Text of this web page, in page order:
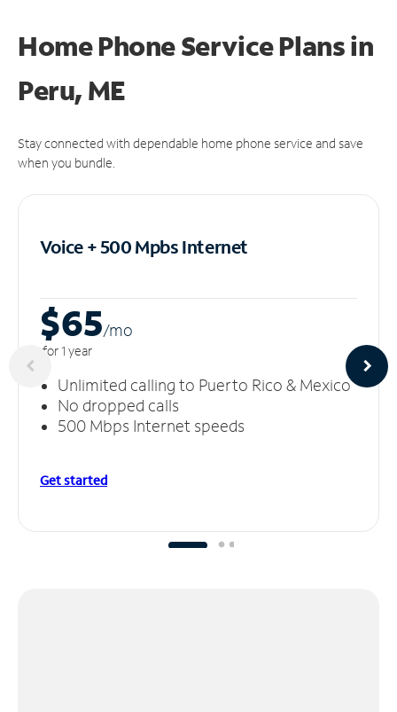
Home Phone Service Plansin
Peru, ME
Stay connected with dependable home phone service and save
when you bundle.
Voice + 500 MpbsInternet
$65/mo
for 1 year
Unlimited calling to Puerto Rico & Mexico
No dropped calls
500 Mbps Internet speeds
Get started